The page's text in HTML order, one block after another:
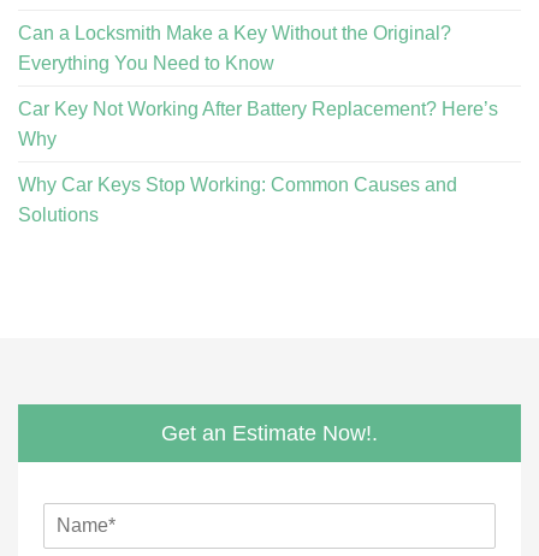
Can a Locksmith Make a Key Without the Original?
Everything You Need to Know
Car Key Not Working After Battery Replacement? Here’s
Why
Why Car Keys Stop Working: Common Causes and
Solutions
Get an Estimate Now!.